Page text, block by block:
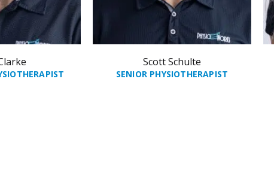
Scott Schulte
SENIOR PHYSIOTHERAPIST